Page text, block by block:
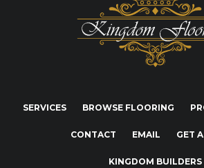
SERVICES BROWSE FLOORING
CONTACT EMAIL GET
KINGDOM BUILDERS